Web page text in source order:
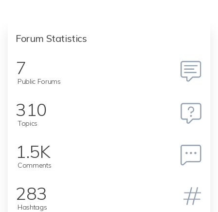
Forum Statistics
7
Public Forums
310
Topics
1.5K
Comments
283
Hashtags